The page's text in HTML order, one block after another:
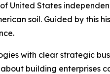
United States
soil. Guided by
with clear strategic
building enterprises